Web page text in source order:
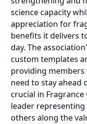
science capacity
appreciation for
benefits it delivers
day. The
custom templates
providing
need to stay ahead
crucial in
leader
others along the